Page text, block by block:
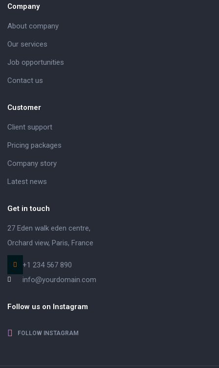
Company
About company
Our services
Job opportunities
Contact us
Customer
Client support
Pricing packages
Company story
Latest news
Get in touch
27 Eden walk eden centre,
Orchard view, Paris, France
+1 234 567 890
info@yourdomain.com
Follow us on Instagram
FOLLOW INSTAGRAM